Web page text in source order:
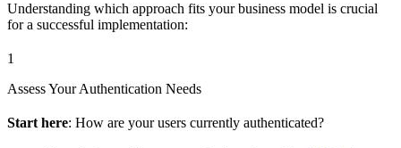
Understanding which approach fits your business model is crucial
for a successful implementation:
1
Assess Your Authentication Needs
Start here: How are your users currently authenticated?